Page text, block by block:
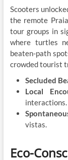
Scooters
the remote
tour groups in
where turtles
beaten-path
crowded tourist
Secluded
Local
interactions.
vistas.
Eco-